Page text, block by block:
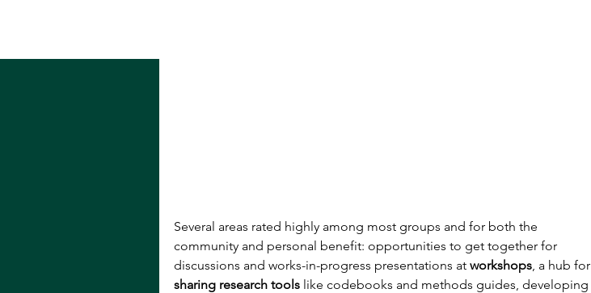
Several areas rated highly among most groups and for both the
community and personal benefit: opportunities to get together for
discussions and works-in-progress presentations at workshops , a hub for
sharing research tools like codebooks and methods guides, developing